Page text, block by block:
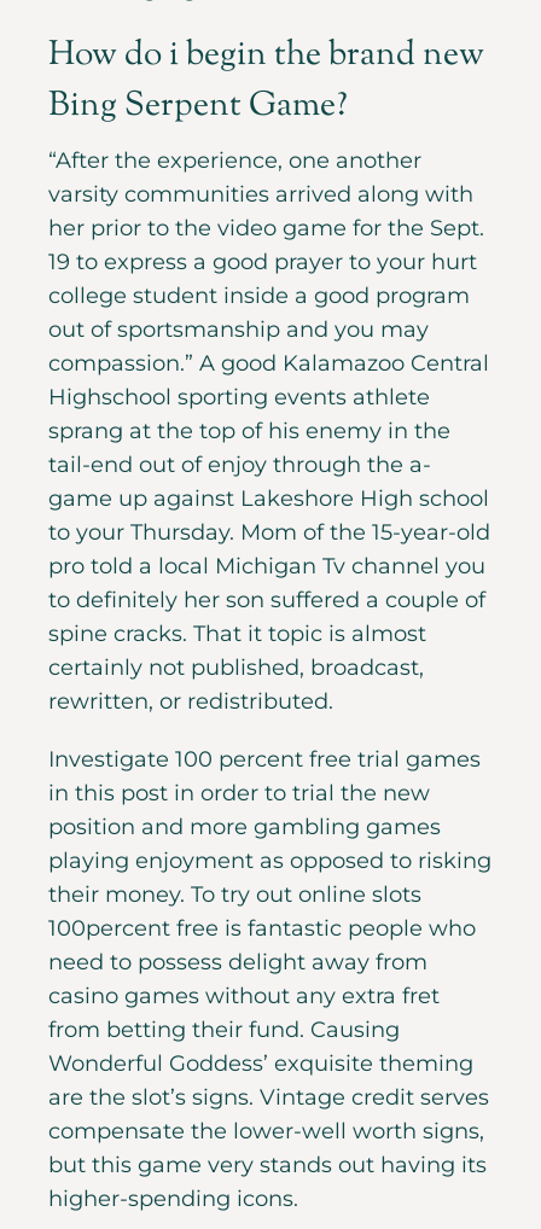
How do i begin the brand new
Bing Serpent Game?
“After the experience, one another
varsity communities arrived along with
her prior to the video game for the Sept.
19 to express a good prayer to your hurt
college student inside a good program
out of sportsmanship and you may
compassion.” A good Kalamazoo Central
Highschool sporting events athlete
sprang at the top of his enemy in the
tail-end out of enjoy through the a-
game up against Lakeshore High school
to your Thursday. Mom of the 15-year-old
pro told a local Michigan Tv channel you
to definitely her son suffered a couple of
spine cracks. That it topic is almost
certainly not published, broadcast,
rewritten, or redistributed.
Investigate 100 percent free trial games
in this post in order to trial the new
position and more gambling games
playing enjoyment as opposed to risking
their money. To try out online slots
100percent free is fantastic people who
need to possess delight away from
casino games without any extra fret
from betting their fund. Causing
Wonderful Goddess’ exquisite theming
are the slot’s signs. Vintage credit serves
compensate the lower-well worth signs,
but this game very stands out having its
higher-spending icons.